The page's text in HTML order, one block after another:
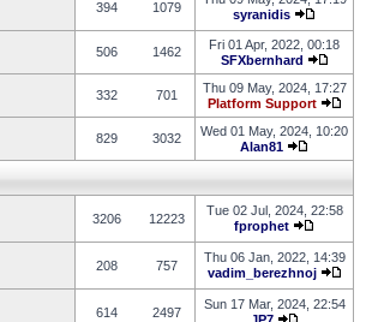
394 1079
syranidis
506 1462
Fri 01 Apr, 2022, 00:18
SFXbernhard
332 701
Thu 09 May, 2024, 17:27
Platform Support
829 3032
Wed 01 May, 2024, 10:20
Alan81
3206 12223
Tue 02 Jul, 2024, 22:58
fprophet
208 757
Thu 06 Jan, 2022, 14:39
vadim_berezhnoj
614 2497
Sun 17 Mar, 2024, 22:54